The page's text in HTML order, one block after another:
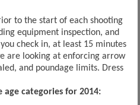
to the start of each shooting
equipment inspection, and
check in, at least 15 minutes
are looking at enforcing arrow
and poundage limits. Dress
categories for 2014: